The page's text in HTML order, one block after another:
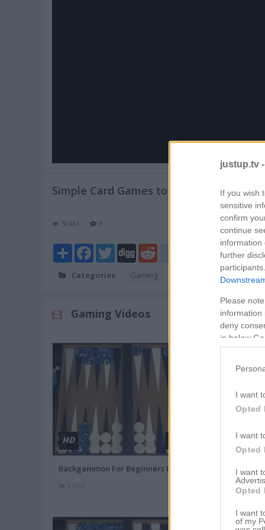
justup.tv -
If you wish
sensitive
confirm
continue
information
further
Please
information
deny
in below
I want
Opted
I want
Opted
I want
Opted
I want
of my
Simple Card Games to Practice Math
50461 0
ShareFacebook
TwitterDigg blogger_post
Categories Gaming
Gaming Videos
HD
Backgammon For Beginners Part How To Buy
79840